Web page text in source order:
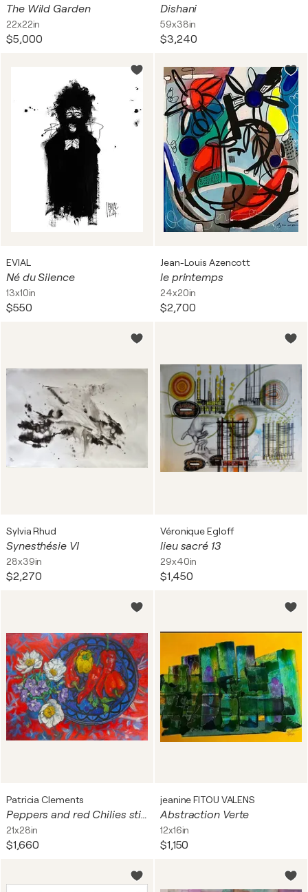
The Wild Garden
22x22in
$5,000
Dishani
59x38in
$3,240
EVIAL
Né du Silence
13x10in
$550
Jean-Louis Azencott
le printemps
24x20in
$2,700
Sylvia Rhud
Synesthésie VI
28x39in
$2,270
Véronique Egloff
lieu sacré 13
29x40in
$1,450
Patricia Clements
Peppers and red Chilies still life
21x28in
$1,660
jeanine FITOU VALENS
Abstraction Verte
12x16in
$1,150